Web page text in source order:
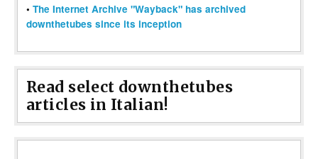
• The Internet Archive "Wayback" has archived
downthetubes since its inception
Read select downthetubes
articles in Italian!